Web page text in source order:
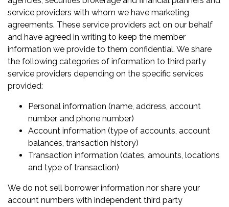
service providers with whom we have marketing
agreements. These service providers act on our behalf
and have agreed in writing to keep the member
information we provide to them confidential. We share
the following categories of information to third party
service providers depending on the specific services
provided:
Personal information (name, address, account
number, and phone number)
Account information (type of accounts, account
balances, transaction history)
Transaction information (dates, amounts, locations
and type of transaction)
We do not sell borrower information nor share your
account numbers with independent third party